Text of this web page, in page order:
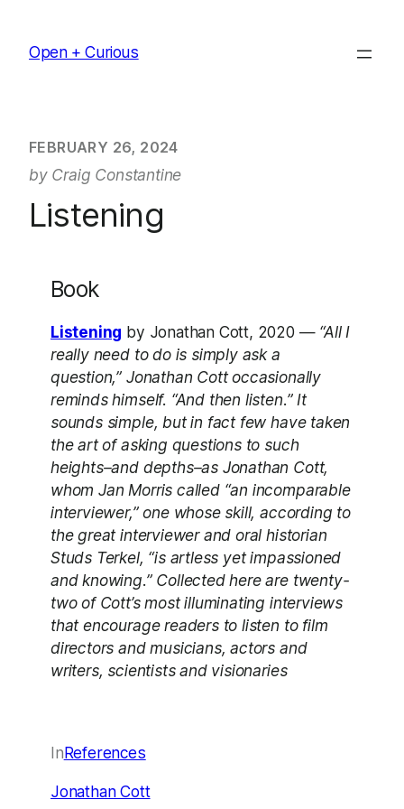
content
Open + Curious
FEBRUARY 26, 2024
by Craig Constantine
Listening
Book
Listening by Jonathan Cott, 2020 — “All I
really need to do is simply ask a
question,” Jonathan Cott occasionally
reminds himself. “And then listen.” It
sounds simple, but in fact few have taken
the art of asking questions to such
heights–and depths–as Jonathan Cott,
whom Jan Morris called “an incomparable
interviewer,” one whose skill, according to
the great interviewer and oral historian
Studs Terkel, “is artless yet impassioned
and knowing.” Collected here are twenty-
two of Cott’s most illuminating interviews
that encourage readers to listen to film
directors and musicians, actors and
writers, scientists and visionaries
InReferences
Jonathan Cott